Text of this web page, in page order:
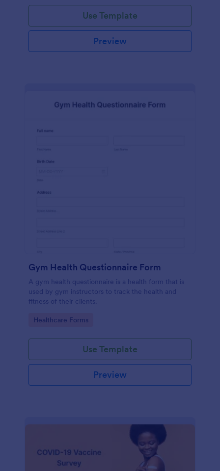
Use Template
Preview
Gym Health Questionnaire Form
A gym health questionnaire is a health form that is
used by gym instructors to track the health and
fitness of their clients.
Go to Category:
Healthcare Forms
Use Template
Preview